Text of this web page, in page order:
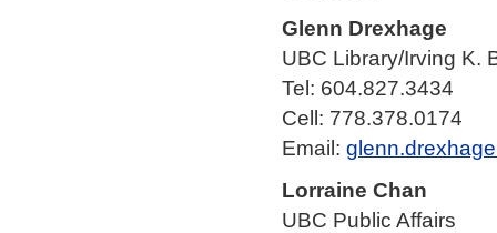
Glenn Drexhage
UBC Library/Irving K.
Tel: 604.827.3434
Cell: 778.378.0174
Email:
Lorraine Chan
UBC Public Affairs